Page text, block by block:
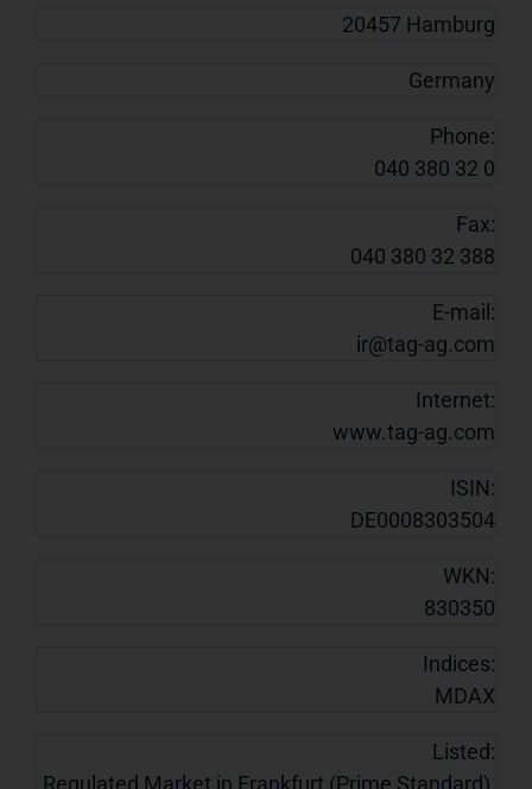
20457 Hamburg
Germany
Phone:
040 380 32 0
Fax:
040 380 32 388
E-mail:
ir@tag-ag.com
Internet:
www.tag-ag.com
ISIN:
DE0008303504
WKN:
830350
Indices:
MDAX
Listed:
Regulated Market in Frankfurt (Prime Standard),